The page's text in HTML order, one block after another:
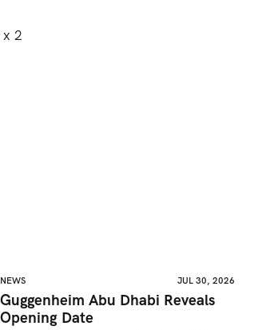
NEWS JUL 30, 2026
Guggenheim Abu Dhabi Reveals
Opening Date